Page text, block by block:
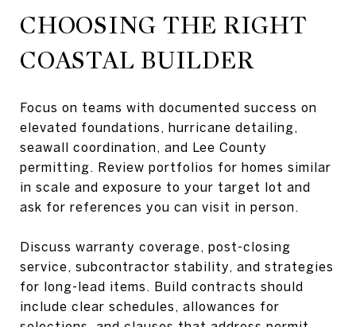
CHOOSING THE RIGHT
COASTAL BUILDER
Focus on teams with documented success on
elevated foundations, hurricane detailing,
seawall coordination, and Lee County
permitting. Review portfolios for homes similar
in scale and exposure to your target lot and
ask for references you can visit in person.
Discuss warranty coverage, post-closing
service, subcontractor stability, and strategies
for long-lead items. Build contracts should
include clear schedules, allowances for